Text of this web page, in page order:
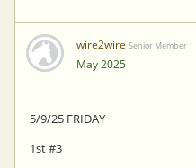
wire2wire Senior Member
May 2025
5/9/25 FRIDAY
1st #3